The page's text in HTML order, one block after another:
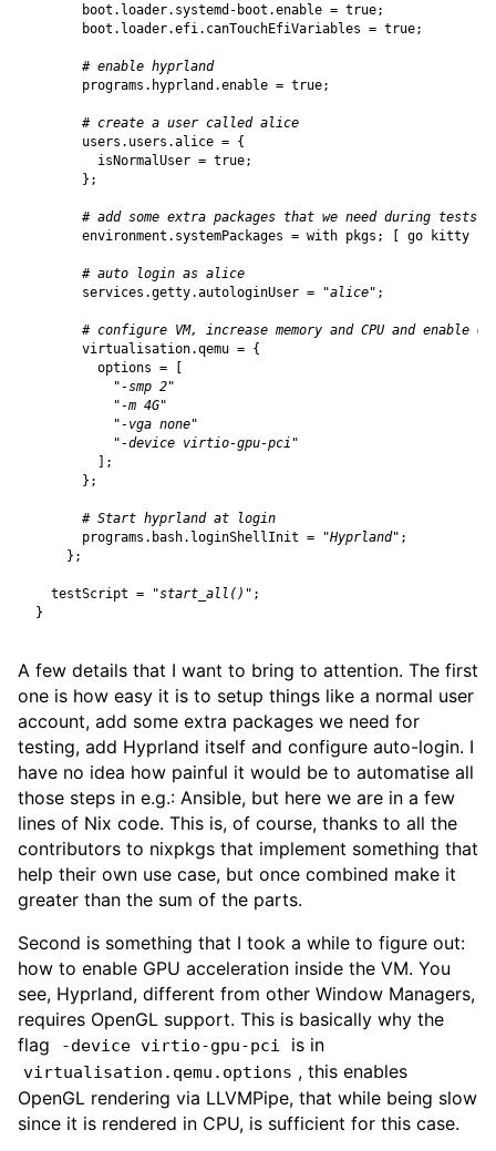
boot . loader. systemd-boot .enable = true;
boot . loader.efi. canTouchEfiVariables = true;
# enable hyprland
programs . hyprland .enable = true;
# create a user called alice
users . users .alice = {
isNormalUser = true;
};
# add some extra packages that we need during tests
environment . systemPackages = with pkgs ; go kitty
# auto login as alice
services .getty.autologinUser = "alice" ;
# configure VM, increase memory and CPU and enable
virtualisation.qemu = {
options =
"-smp 2"
"-m 4G"
"-vga none"
"-device virtio-gpu-pci"
];
};
# Start hyprland at login
programs . bash. loginShellInit = "Hyprland" ;
};
testScript = "start_all()" ;
}
A few details that I want to bring to attention. The first
one is how easy it is to setup things like a normal user
account, add some extra packages we need for
testing, add Hyprland itself and configure auto-login. I
have no idea how painful it would be to automatise all
those steps in e.g.: Ansible, but here we are in a few
lines of Nix code. This is, of course, thanks to all the
contributors to nixpkgs that implement something that
help their own use case, but once combined make it
greater than the sum of the parts.
Second is something that I took a while to figure out:
how to enable GPU acceleration inside the VM. You
see, Hyprland, different from other Window Managers,
requires OpenGL support. This is basically why the
flag
-device virtio-gpu-pci is in
virtualisation.qemu.options , this enables
OpenGL rendering via LLVMPipe, that while being slow
since it is rendered in CPU, is sufficient for this case.